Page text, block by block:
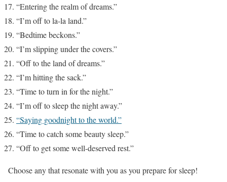
“Entering the realm of dreams.”
“I’m off to la-la land.”
“Bedtime beckons.”
“I’m slipping under the covers.”
“Off to the land of dreams.”
“I’m hitting the sack.”
“Time to turn in for the night.”
“I’m off to sleep the night away.”
“Saying goodnight to the world.”
“Time to catch some beauty sleep.”
“Off to get some well-deserved rest.”
Choose any that resonate with you as you prepare for sleep!